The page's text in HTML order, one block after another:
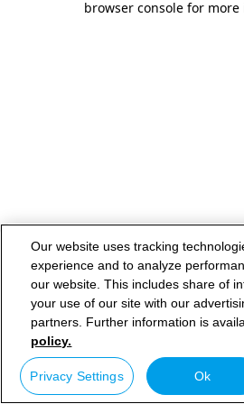
browser console for
Our website uses tracking
experience and to analyze
our website. This includes share of
your use of our site with our
partners. Further information is
policy.
Privacy Settings Ok